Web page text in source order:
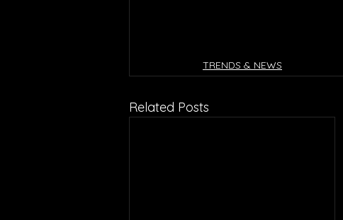
TRENDS & NEWS
Related Posts